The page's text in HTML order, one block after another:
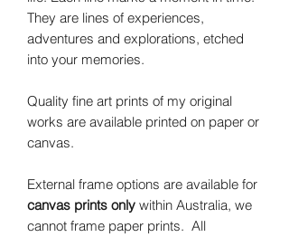
They are lines of experiences,
adventures and explorations, etched
into your memories.
Quality fine art prints of my original
works are available printed on paper or
canvas.
External frame options are available for
canvas prints only within Australia, we
cannot frame paper prints. All